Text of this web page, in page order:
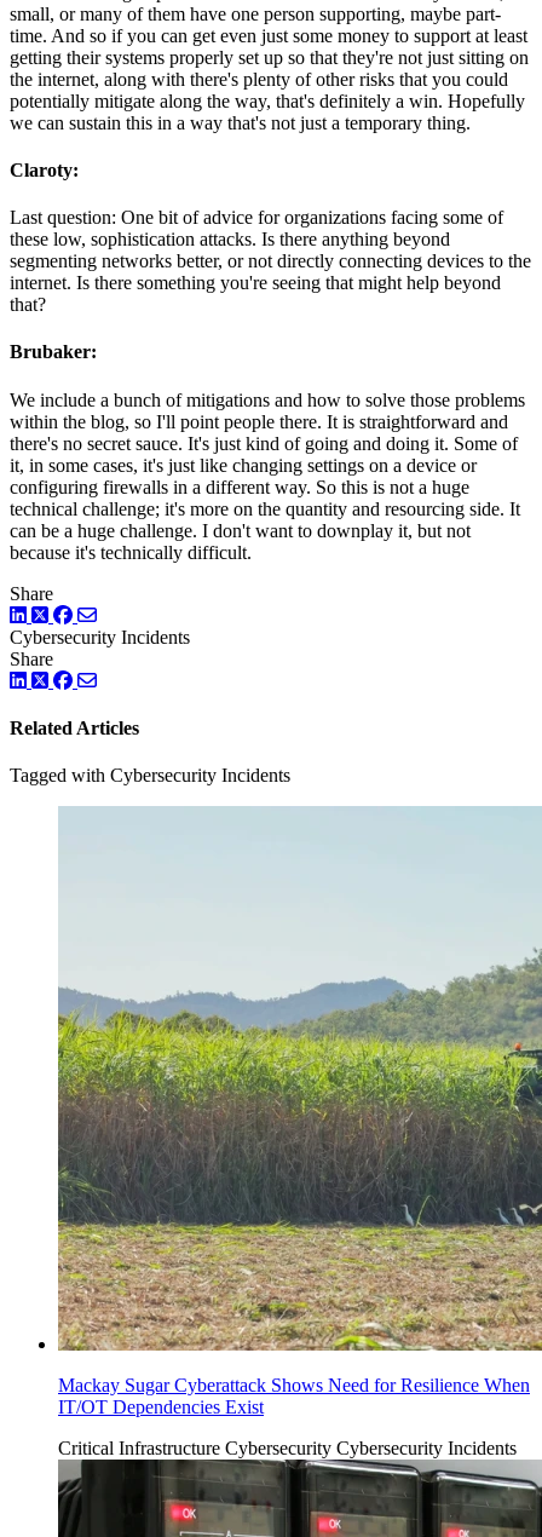
small, or many of them have one person supporting, maybe part-
time. And so if you can get even just some money to support at least
getting their systems properly set up so that they're not just sitting on
the internet, along with there's plenty of other risks that you could
potentially mitigate along the way, that's definitely a win. Hopefully
we can sustain this in a way that's not just a temporary thing.
Claroty:
Last question: One bit of advice for organizations facing some of
these low, sophistication attacks. Is there anything beyond
segmenting networks better, or not directly connecting devices to the
internet. Is there something you're seeing that might help beyond
that?
Brubaker:
We include a bunch of mitigations and how to solve those problems
within the blog, so I'll point people there. It is straightforward and
there's no secret sauce. It's just kind of going and doing it. Some of
it, in some cases, it's just like changing settings on a device or
configuring firewalls in a different way. So this is not a huge
technical challenge; it's more on the quantity and resourcing side. It
can be a huge challenge. I don't want to downplay it, but not
because it's technically difficult.
Share
LinkedIn
TwitterFacebook
Cybersecurity Incidents
Share
LinkedIn
TwitterFacebook
Related Articles
Tagged with Cybersecurity Incidents
Mackay Sugar Cyberattack Shows Need for Resilience When
IT/OT Dependencies Exist
Critical Infrastructure Cybersecurity Cybersecurity Incidents